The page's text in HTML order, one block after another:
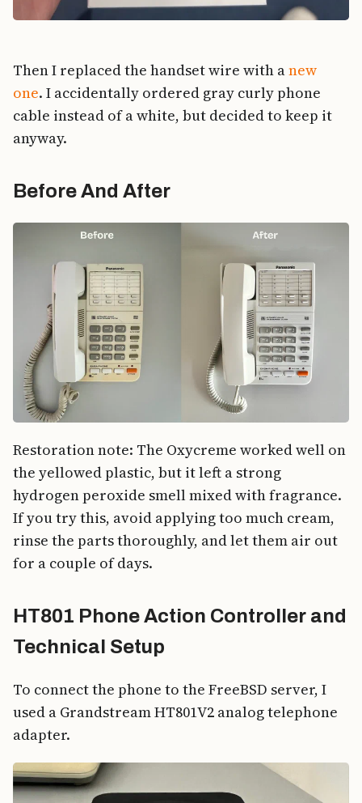
Then I replaced the handset wire with anew
one. I accidentally ordered gray curly phone
cable instead of a white, but decided to keep it
anyway.
Before And After
Restoration note: The Oxycreme worked well on
the yellowed plastic, but it left a strong
hydrogen peroxide smell mixed with fragrance.
If you try this, avoid applying too much cream,
rinse the parts thoroughly, and let them air out
for a couple of days.
HT801 Phone Action Controller and
Technical Setup
To connect the phone to the FreeBSD server, I
used a Grandstream HT801V2 analog telephone
adapter.